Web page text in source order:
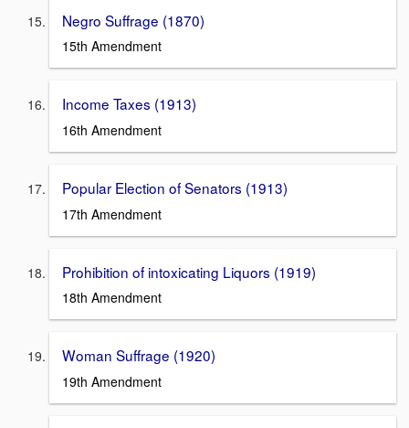
Negro Suffrage (1870)
15th Amendment
Income Taxes (1913)
16th Amendment
Popular Election of Senators (1913)
17th Amendment
Prohibition of intoxicating Liquors (1919)
18th Amendment
Woman Suffrage (1920)
19th Amendment